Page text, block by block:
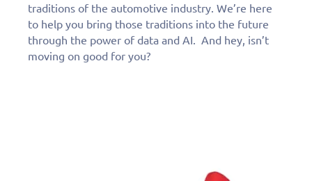
traditions of the automotive industry. We’re here
to help you bring those traditions into the future
through the power of data and AI. And hey, isn’t
moving on good for you?